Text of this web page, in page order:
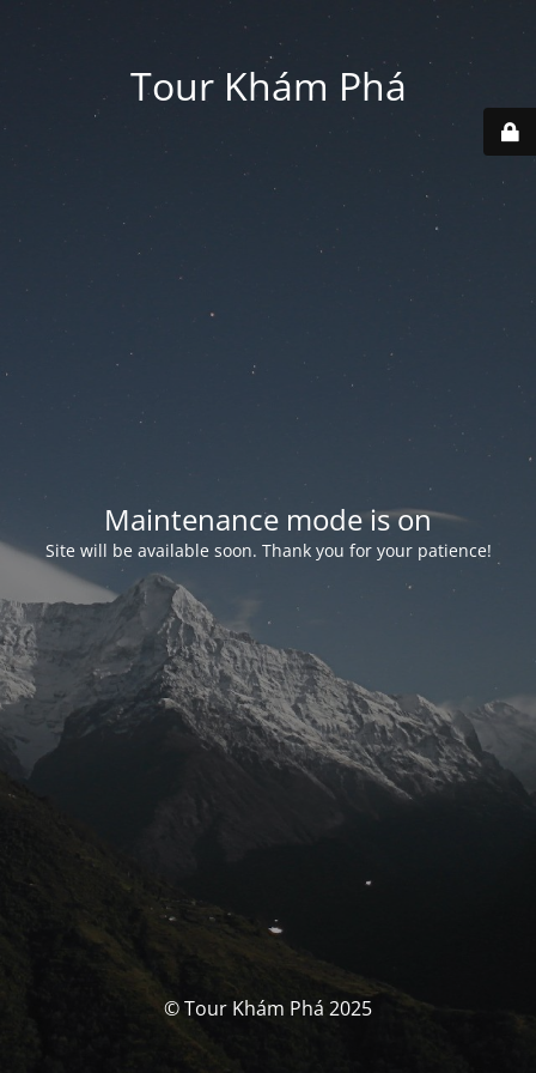
Tour Khám Phá
Maintenance mode is on
Site will be available soon. Thank you for your patience!
© Tour Khám Phá 2025